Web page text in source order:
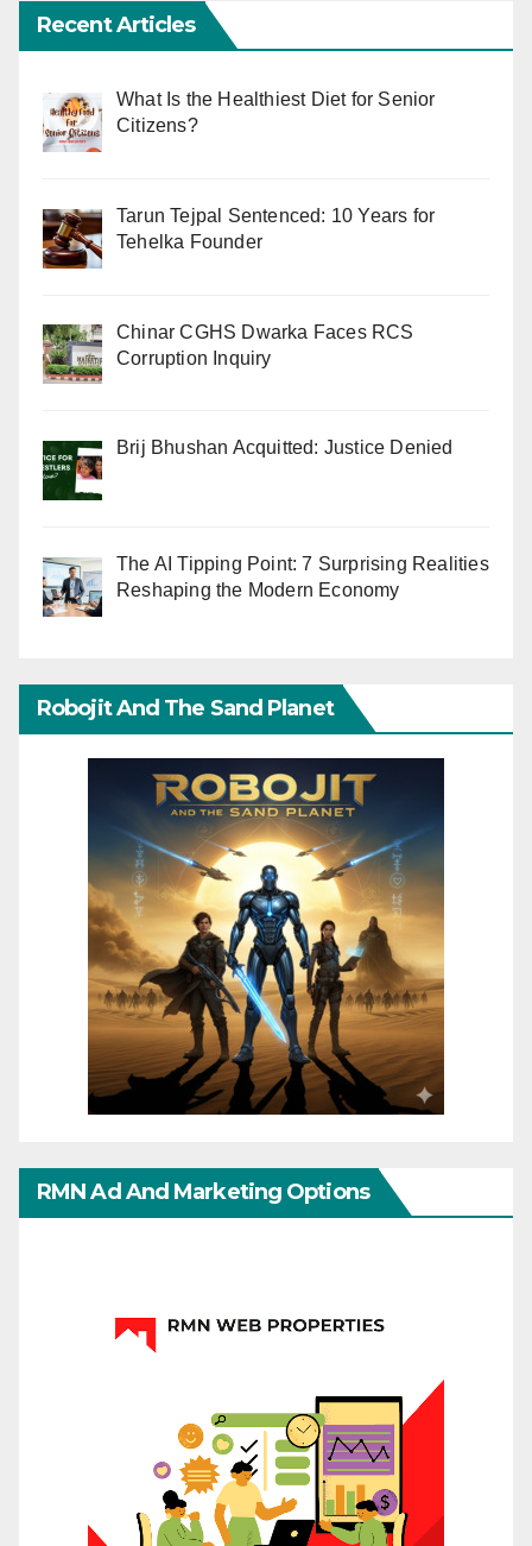
Recent Articles
What Is the Healthiest Diet for Senior
Citizens?
Tarun Tejpal Sentenced: 10 Years for
Tehelka Founder
Chinar CGHS Dwarka Faces RCS
Corruption Inquiry
Brij Bhushan Acquitted: Justice Denied
The AI Tipping Point: 7 Surprising Realities
Reshaping the Modern Economy
Robojit And The Sand Planet
RMN Ad And Marketing Options